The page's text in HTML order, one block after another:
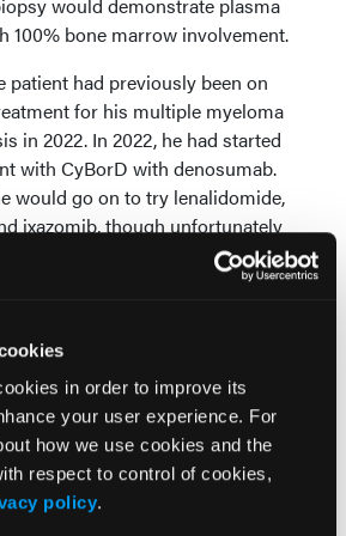
in order to improve its
your user experience. For
how we use cookies and the
respect to control of cookies,
policy.
100% bone marrow involvement.
patient had previously been on
for his multiple myeloma
in 2022. In 2022, he had started
with CyBorD with denosumab.
would go on to try lenalidomide,
ixazomib, though unfortunately
myeloma markers overall
point, selinexor was proposed, but
note, the patient was a Vietnam
he had also undergone recent
previously diagnosed prostate
given the patient's
deemed not a candidate for
transplant. These factors,